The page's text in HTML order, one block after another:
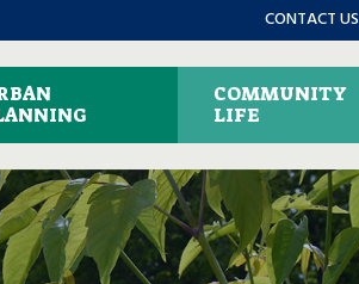
CONTACT US
COMMUNITY
LIFE